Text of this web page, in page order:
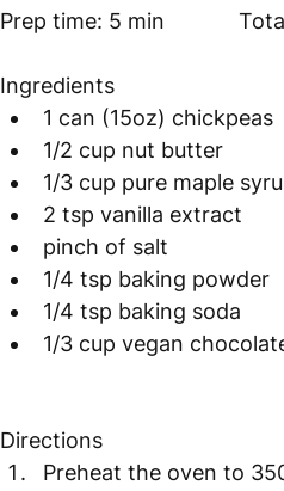
Ingredients
1 can (15oz) chickpeas
1/2 cup nut butter
1/3 cup pure maple
2 tsp vanilla extract
pinch of salt
1/4 tsp baking powder
1/4 tsp baking soda
1/3 cup vegan
Directions
Preheat the oven to